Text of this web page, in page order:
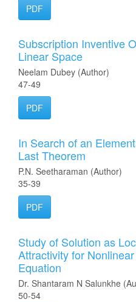
PDF
Subscription Inventive
Linear Space
Neelam Dubey (Author)
47-49
PDF
In Search of an
Last Theorem
P.N. Seetharaman (Author)
35-39
PDF
Study of Solution as
Attractivity for
Equation
Dr. Shantaram N Salunkhe
50-54